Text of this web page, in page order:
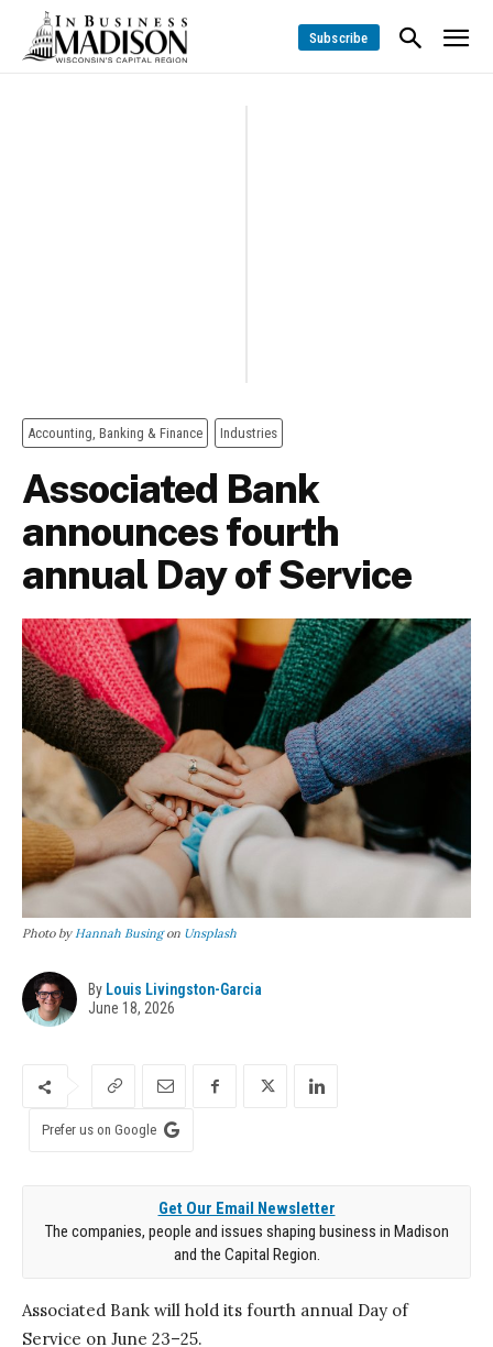
Subscribe
Accounting, Banking & Finance Industries
Associated Bank
announces fourth
annual Day of Service
Photo byHannah Busingon Unsplash
By Louis Livingston-Garcia
June 18, 2026
Prefer us on Google
Get Our Email Newsletter
The companies, people and issues shaping business in Madison
and the Capital Region.
Associated Bank will hold its fourth annual Day of
Service on June 23–25.